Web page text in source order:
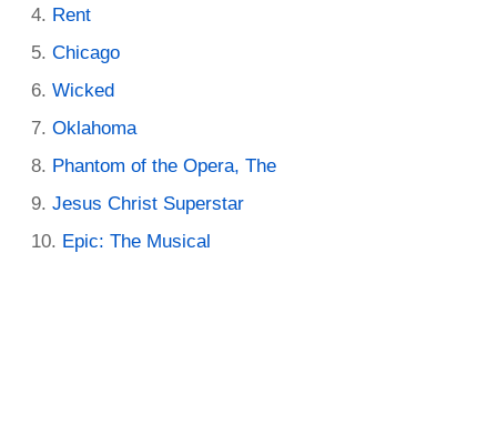
Rent
Chicago
Wicked
Oklahoma
Phantom of the Opera, The
Jesus Christ Superstar
Epic: The Musical